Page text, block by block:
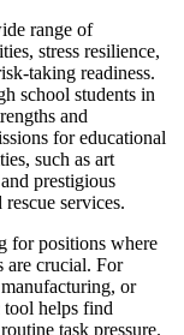
range of
stress resilience,
taking readiness.
school students in
and
for educational
such as art
prestigious
services.
for positions where
are crucial. For
or
helps find
task pressure.